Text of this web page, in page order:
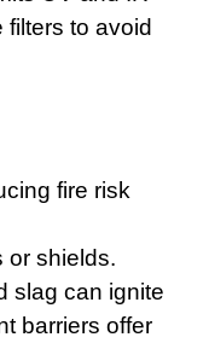
to avoid
fire risk
or shields.
slag can ignite
barriers offer